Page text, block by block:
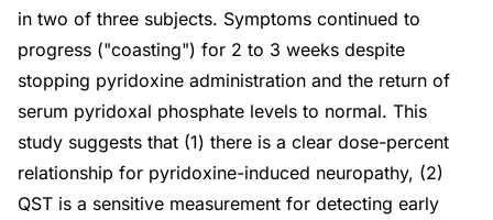
in two of three subjects. Symptoms continued to
progress ("coasting") for 2 to 3 weeks despite
stopping pyridoxine administration and the return of
serum pyridoxal phosphate levels to normal. This
study suggests that (1) there is a clear dose-percent
relationship for pyridoxine-induced neuropathy, (2)
QST is a sensitive measurement for detecting early